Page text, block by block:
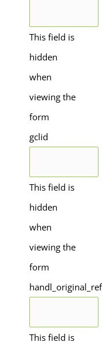
This field is
hidden
when
viewing the
form
gclid
This field is
hidden
when
viewing the
form
handl_original_ref
This field is